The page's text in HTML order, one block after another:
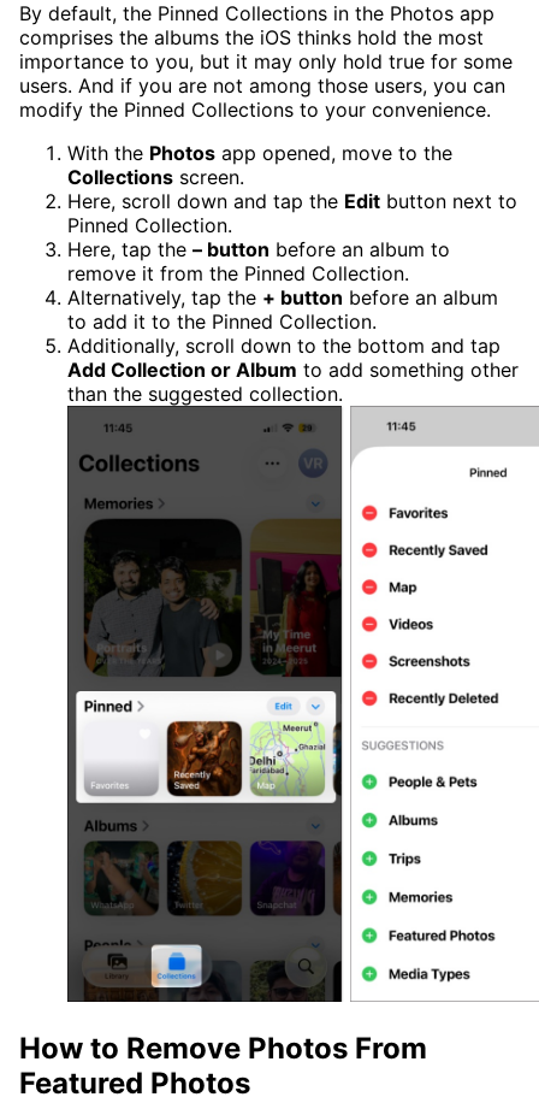
By default, the Pinned Collections in the Photos app
comprises the albums the iOS thinks hold the most
importance to you, but it may only hold true for some
users. And if you are not among those users, you can
modify the Pinned Collections to your convenience.
With the Photos app opened, move to the
Collections screen.
Here, scroll down and tap the Edit button next to
Pinned Collection.
Here, tap the – button before an album to
remove it from the Pinned Collection.
Alternatively, tap the + button before an album
to add it to the Pinned Collection.
Additionally, scroll down to the bottom and tap
Add Collection or Album to add something other
than the suggested collection.
How to Remove Photos From
Featured Photos